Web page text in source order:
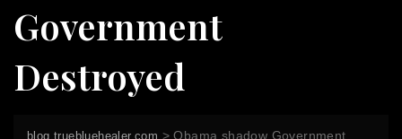
Government
Destroyed
blog.truebluehealer.com >Obama shadow Government